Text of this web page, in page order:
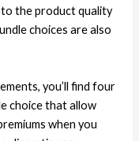
to the product quality
choices are also
you’ll find four
choice that allow
when you